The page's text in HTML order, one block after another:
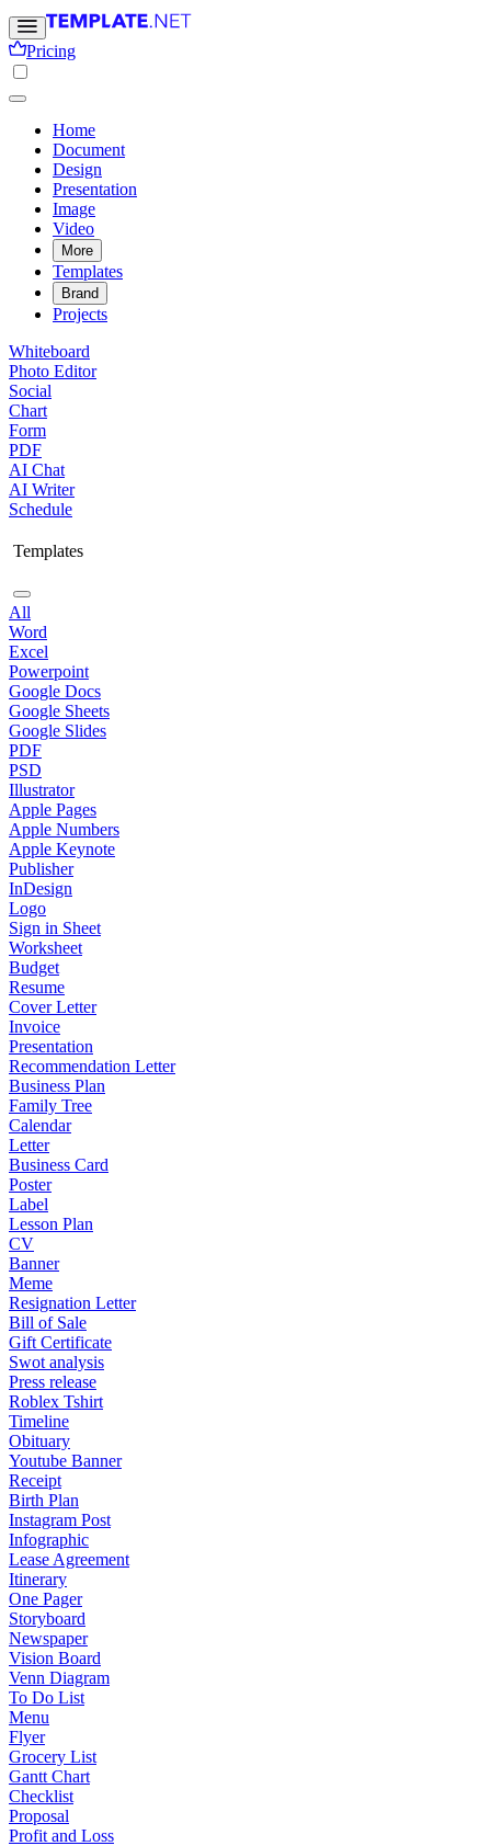
Pricing
Home
Document
Design
Presentation
Image
Video
More
Templates
Brand
Projects
Whiteboard
Photo Editor
Social
Chart
Form
PDF
AI Chat
AI Writer
Schedule
Templates
All
Word
Excel
Powerpoint
Google Docs
Google Sheets
Google Slides
PDF
PSD
Illustrator
Apple Pages
Apple Numbers
Apple Keynote
Publisher
InDesign
Logo
Sign in Sheet
Worksheet
Budget
Resume
Cover Letter
Invoice
Presentation
Recommendation Letter
Business Plan
Family Tree
Calendar
Letter
Business Card
Poster
Label
Lesson Plan
CV
Banner
Meme
Resignation Letter
Bill of Sale
Gift Certificate
Swot analysis
Press release
Roblex Tshirt
Timeline
Obituary
Youtube Banner
Receipt
Birth Plan
Instagram Post
Infographic
Lease Agreement
Itinerary
One Pager
Storyboard
Newspaper
Vision Board
Venn Diagram
To Do List
Menu
Flyer
Grocery List
Gantt Chart
Checklist
Proposal
Profit and Loss